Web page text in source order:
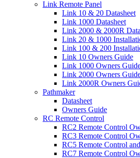
Link Remote Panel
Link 10 & 20 Datasheet
Link 1000 Datasheet
Link 2000 & 2000R
Link 20 & 1000
Link 100 & 200
Link 10 Owners Guide
Link 1000 Owners
Link 2000 Owners
Link 2000R Owners
Pathmaker
Datasheet
Owners Guide
RC Remote Control
RC2 Remote Control
RC3 Remote Control
RC5 Remote Control
RC7 Remote Control